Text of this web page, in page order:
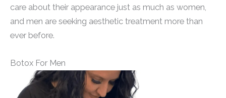
care about their appearance just as much as women,
and men are seeking aesthetic treatment more than
ever before.
Botox For Men